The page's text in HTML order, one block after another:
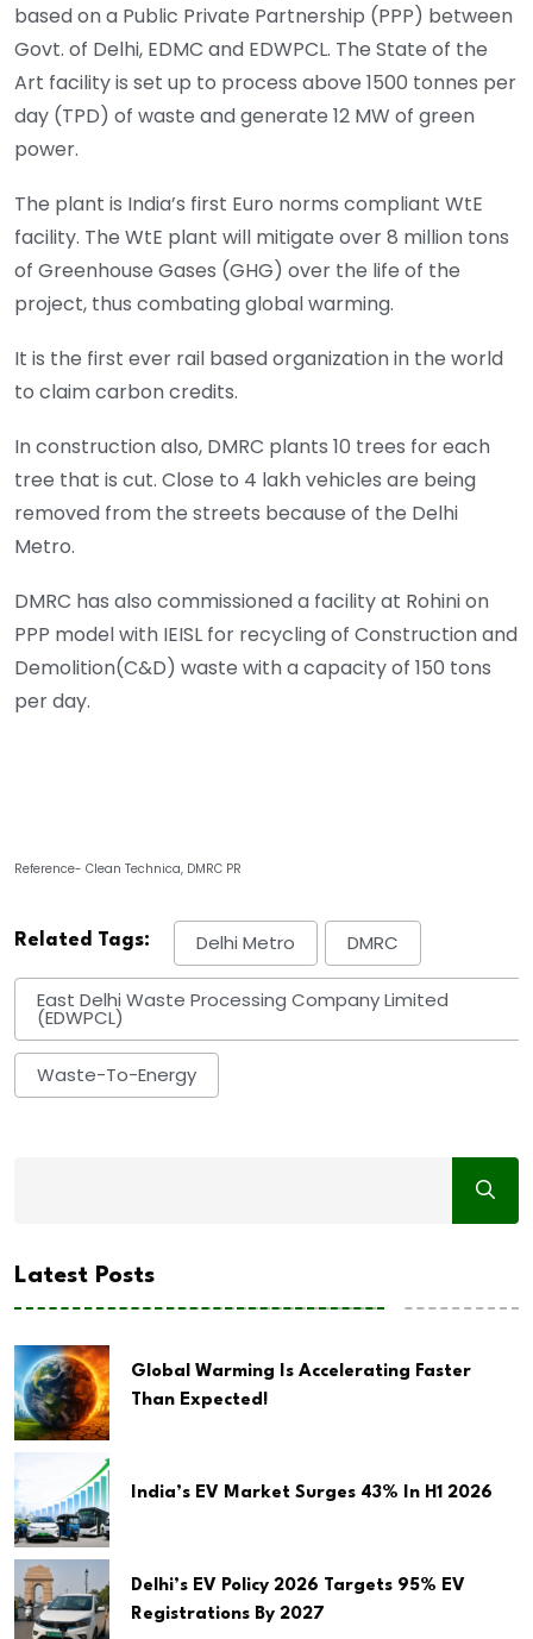
based on a Public Private Partnership (PPP) between
Govt. of Delhi, EDMC and EDWPCL. The State of the
Art facility is set up to process above 1500 tonnes per
day (TPD) of waste and generate 12 MW of green
power.
The plant is India’s first Euro norms compliant WtE
facility. The WtE plant will mitigate over 8 million tons
of Greenhouse Gases (GHG) over the life of the
project, thus combating global warming.
It is the first ever rail based organization in the world
to claim carbon credits.
In construction also, DMRC plants 10 trees for each
tree that is cut. Close to 4 lakh vehicles are being
removed from the streets because of the Delhi
Metro.
DMRC has also commissioned a facility at Rohini on
PPP model with IEISL for recycling of Construction and
Demolition(C&D) waste with a capacity of 150 tons
per day.
Reference- Clean Technica, DMRC PR
Related Tags: Delhi Metro DMRC
East Delhi Waste Processing Company Limited
(EDWPCL)
Waste-To-Energy
Latest Posts
Global Warming Is Accelerating Faster
Than Expected!
India’s EV Market Surges 43% In H1 2026
Delhi’s EV Policy 2026 Targets 95% EV
Registrations By 2027